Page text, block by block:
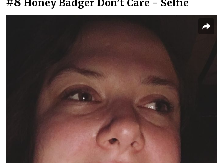
Honey Badger Don’t Care - Selfie